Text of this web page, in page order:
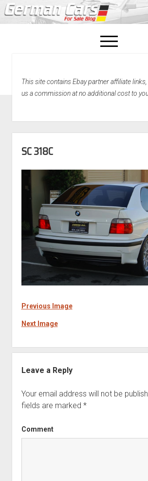
open
menu
Home
This site contains Ebay partner affiliate
us a commission at no additional cost to
SC 318C
Previous Image
Next Image
Leave a Reply
Your email address will not be
fields are marked *
Comment